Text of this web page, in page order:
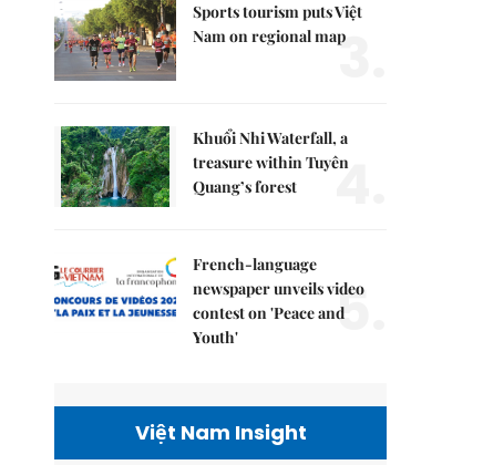
Sports tourism puts Việt
Nam on regional map
3.
Khuổi Nhi Waterfall, a
treasure within Tuyên
Quang’s forest
4.
French-language
newspaper unveils video
contest on 'Peace and
Youth'
5.
Việt Nam Insight